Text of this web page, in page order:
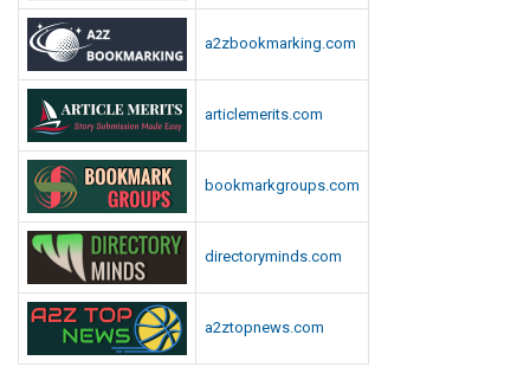
t
a2zbookmarking.com
articlemerits.com
bookmarkgroups.com
directoryminds.com
a2ztopnews.com